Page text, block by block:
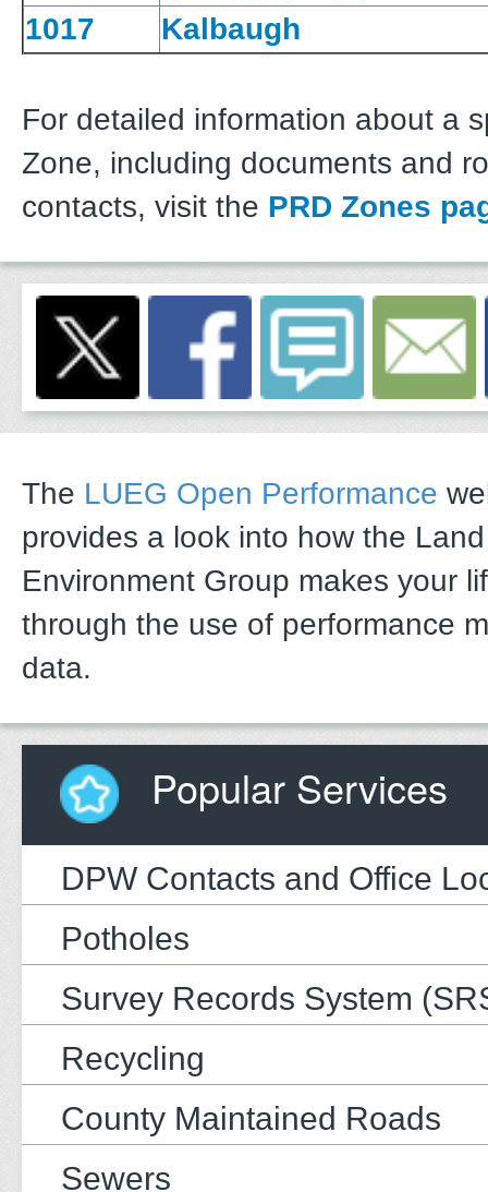
1017
Kalbaugh
For detailed information about a
Zone, including documents and
contacts, visit the PRD Zones
The LUEG Open Performance
provides a look into how the
Environment Group makes your
through the use of performance
data.
Popular Services
DPW Contacts and Office
Potholes
Survey Records System
Recycling
County Maintained Roads
Sewers